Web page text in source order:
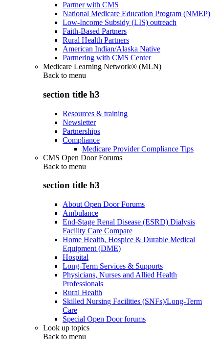
Partner with CMS
National Medicare Education Program (NMEP)
Low-Income Subsidy (LIS) outreach
Faith-Based Partners
Rural Health Partners
American Indian/Alaska Native
Partnering with CMS Center
Medicare Learning Network® (MLN)
Back to menu
section title h3
Resources & training
Newsletter
Partnerships
Compliance
Medicare Provider Compliance Tips
CMS Open Door Forums
Back to menu
section title h3
About Open Door Forums
Ambulance
End-Stage Renal Disease (ESRD) Dialysis
Facility Care Compare
Home Health, Hospice & Durable Medical
Equipment (DME)
Hospital
Long-Term Services & Supports
Physicians, Nurses and Allied Health
Professionals
Rural Health
Skilled Nursing Facilities (SNFs)/Long-Term
Care
Special Open Door forums
Look up topics
Back to menu